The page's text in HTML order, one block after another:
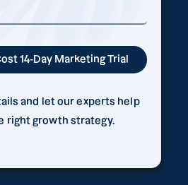
and let our experts help
right growth strategy.